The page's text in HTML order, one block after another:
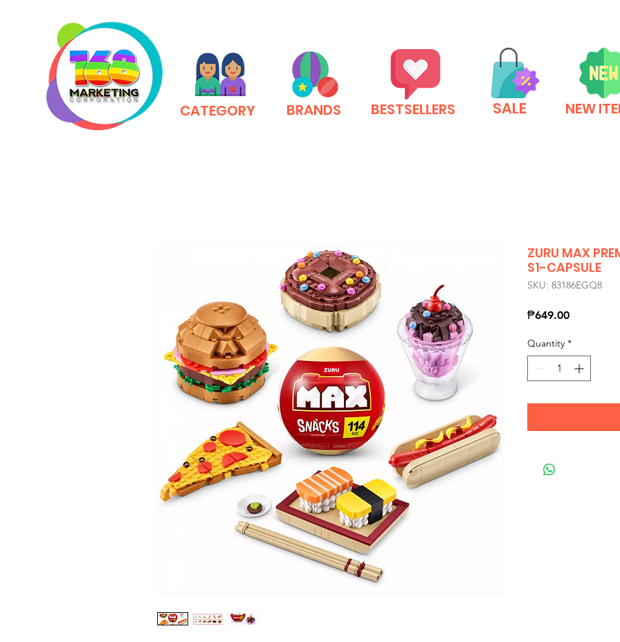
CATEGORY BRANDS BESTSELLERS SALE NEW
ZURU MAX
S1-CAPSULE
SKU: 83186EGQ8
₱649.00Price
Quantity *